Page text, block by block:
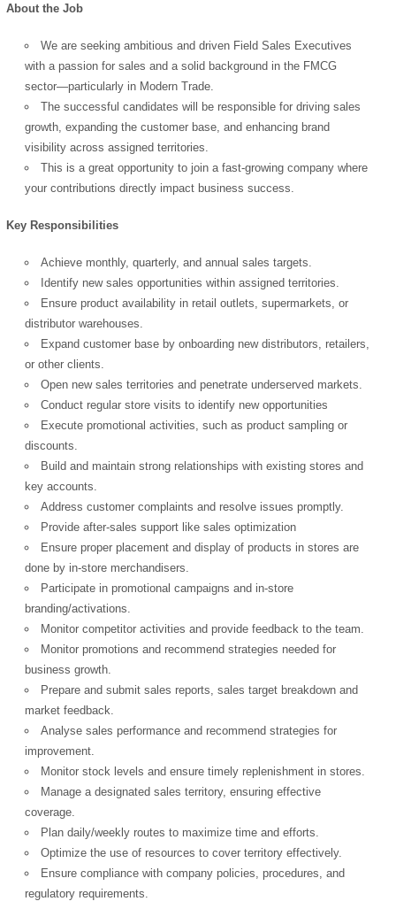
About the Job
We are seeking ambitious and driven Field Sales Executives
with a passion for sales and a solid background in the FMCG
sector—particularly in Modern Trade.
The successful candidates will be responsible for driving sales
growth, expanding the customer base, and enhancing brand
visibility across assigned territories.
This is a great opportunity to join a fast-growing company where
your contributions directly impact business success.
Key Responsibilities
Achieve monthly, quarterly, and annual sales targets.
Identify new sales opportunities within assigned territories.
Ensure product availability in retail outlets, supermarkets, or
distributor warehouses.
Expand customer base by onboarding new distributors, retailers,
or other clients.
Open new sales territories and penetrate underserved markets.
Conduct regular store visits to identify new opportunities
Execute promotional activities, such as product sampling or
discounts.
Build and maintain strong relationships with existing stores and
key accounts.
Address customer complaints and resolve issues promptly.
Provide after-sales support like sales optimization
Ensure proper placement and display of products in stores are
done by in-store merchandisers.
Participate in promotional campaigns and in-store
branding/activations.
Monitor competitor activities and provide feedback to the team.
Monitor promotions and recommend strategies needed for
business growth.
Prepare and submit sales reports, sales target breakdown and
market feedback.
Analyse sales performance and recommend strategies for
improvement.
Monitor stock levels and ensure timely replenishment in stores.
Manage a designated sales territory, ensuring effective
coverage.
Plan daily/weekly routes to maximize time and efforts.
Optimize the use of resources to cover territory effectively.
Ensure compliance with company policies, procedures, and
regulatory requirements.